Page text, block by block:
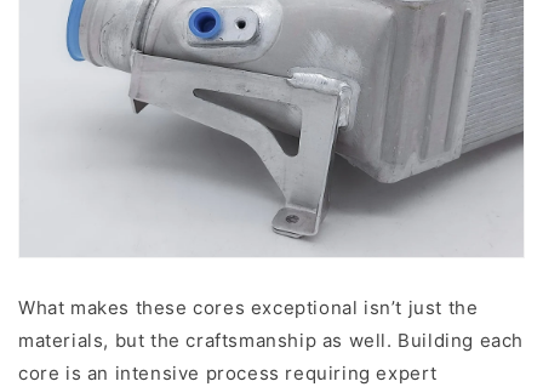
What makes these cores exceptional isn’t just the
materials, but the craftsmanship as well. Building each
core is an intensive process requiring expert